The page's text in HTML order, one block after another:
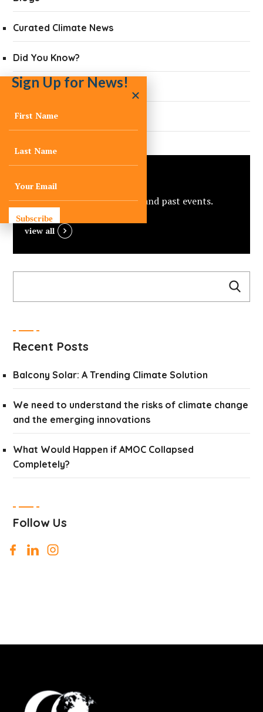
Curated Climate News
Did You Know?
Quarterly Newsletters
Press
View C-Change’s upcoming and past events.
view all
Recent Posts
Balcony Solar: A Trending Climate Solution
We need to understand the risks of climate change
and the emerging innovations
What Would Happen if AMOC Collapsed
Completely?
Follow Us
Sign Up for News!
Subscribe